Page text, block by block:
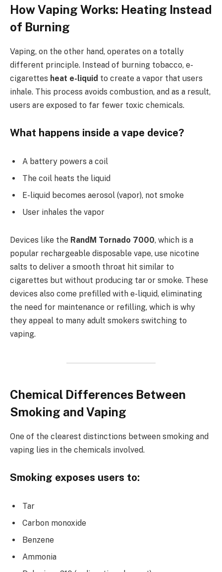
How Vaping Works: Heating Instead
of Burning
Vaping, on the other hand, operates on a totally
different principle. Instead of burning tobacco, e-
cigarettes heat e-liquid to create a vapor that users
inhale. This process avoids combustion, and as a result,
users are exposed to far fewer toxic chemicals.
What happens inside a vape device?
A battery powers a coil
The coil heats the liquid
E-liquid becomes aerosol (vapor), not smoke
User inhales the vapor
Devices like the RandM Tornado 7000, which is a
popular rechargeable disposable vape, use nicotine
salts to deliver a smooth throat hit similar to
cigarettes but without producing tar or smoke. These
devices also come prefilled with e-liquid, eliminating
the need for maintenance or refilling, which is why
they appeal to many adult smokers switching to
vaping.
Chemical Differences Between
Smoking and Vaping
One of the clearest distinctions between smoking and
vaping lies in the chemicals involved.
Smoking exposes users to:
Tar
Carbon monoxide
Benzene
Ammonia